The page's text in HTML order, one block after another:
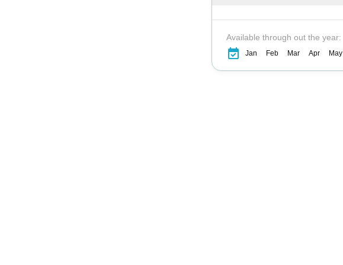
Available through out the year:
Jan Feb Mar Apr May